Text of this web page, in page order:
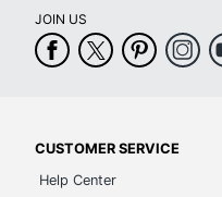
JOIN US
CUSTOMER SERVICE
Help Center